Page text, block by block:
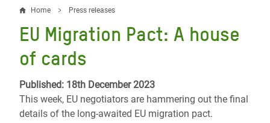
Breadcrumb
Home Press releases
EU Migration Pact: A house
of cards
Published: 18th December 2023
This week, EU negotiators are hammering out the final
details of the long-awaited EU migration pact.